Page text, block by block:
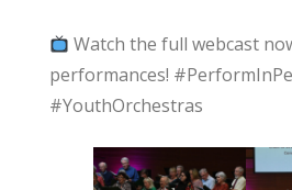
Watch the full webcast
performances!
#YouthOrchestras